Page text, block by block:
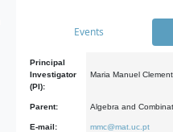
Events
Principal
Investigator
(PI):
Maria Manuel
Parent: Algebra and
E-mail: mmc@mat.uc.pt